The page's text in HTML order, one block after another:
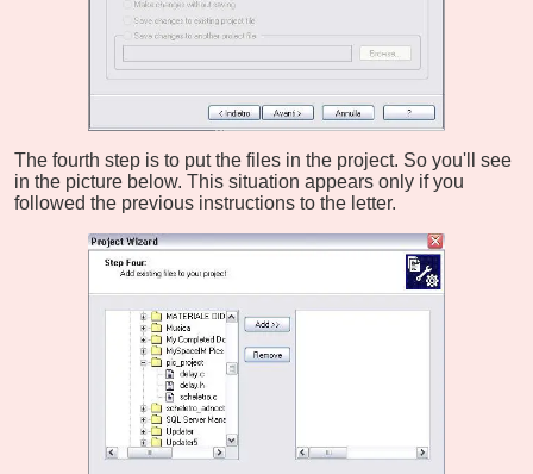
The fourth step is to put the files in the project. So you'll see
in the picture below. This situation appears only if you
followed the previous instructions to the letter.